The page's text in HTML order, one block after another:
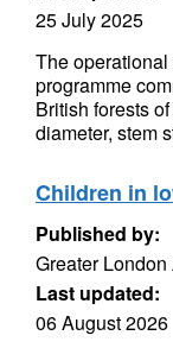
25 July 2025
The
programme
British forests
diameter, stem
Children in
Published by:
Greater
Last updated:
06 August 2026